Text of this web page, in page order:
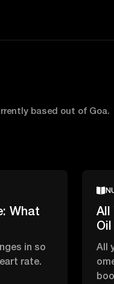
based out of Goa.
What
in so
rate.
All
Oil
All